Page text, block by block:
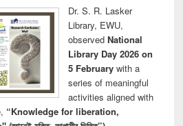
Dr. S. R. Lasker
Library, EWU,
observed National
Library Day 2026 on
5 Februarywith a
series of meaningful
activities aligned with
“Knowledge for liberation,